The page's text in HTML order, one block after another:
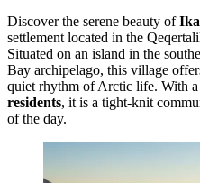
Discover the serene beauty of
settlement located in the
Situated on an island in the
Bay archipelago, this village
quiet rhythm of Arctic life. With
residents, it is a tight-knit
of the day.